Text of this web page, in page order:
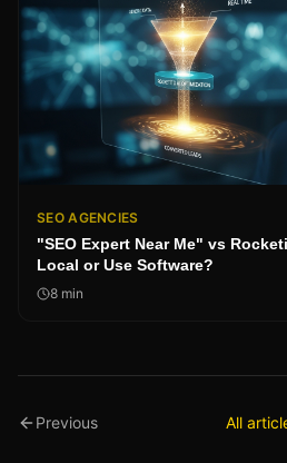
SEO AGENCIES
"SEO Expert Near Me" vs
Local or Use Software?
8 min
Previous All